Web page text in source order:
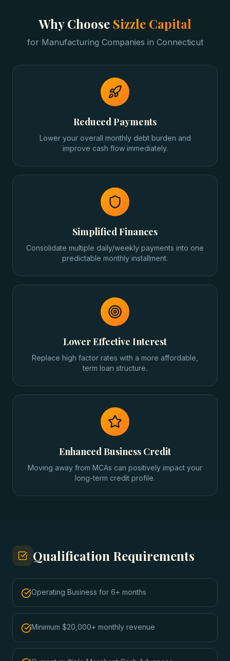
Why Choose Sizzle Capital
for Manufacturing Companies in Connecticut
Reduced Payments
Lower your overall monthly debt burden and
improve cash flow immediately.
Simplified Finances
Consolidate multiple daily/weekly payments into one
predictable monthly installment.
Lower Effective Interest
Replace high factor rates with a more affordable,
term loan structure.
Enhanced Business Credit
Moving away from MCAs can positively impact your
long-term credit profile.
Qualification Requirements
Operating Business for 6+ months
Minimum $20,000+ monthly revenue